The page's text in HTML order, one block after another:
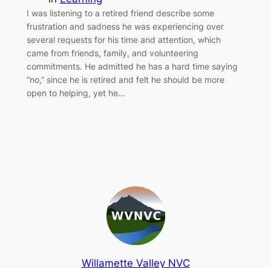
I was listening to a retired friend describe some
frustration and sadness he was experiencing over
several requests for his time and attention, which
came from friends, family, and volunteering
commitments. He admitted he has a hard time saying
“no,” since he is retired and felt he should be more
open to helping, yet he…
Willamette Valley NVC